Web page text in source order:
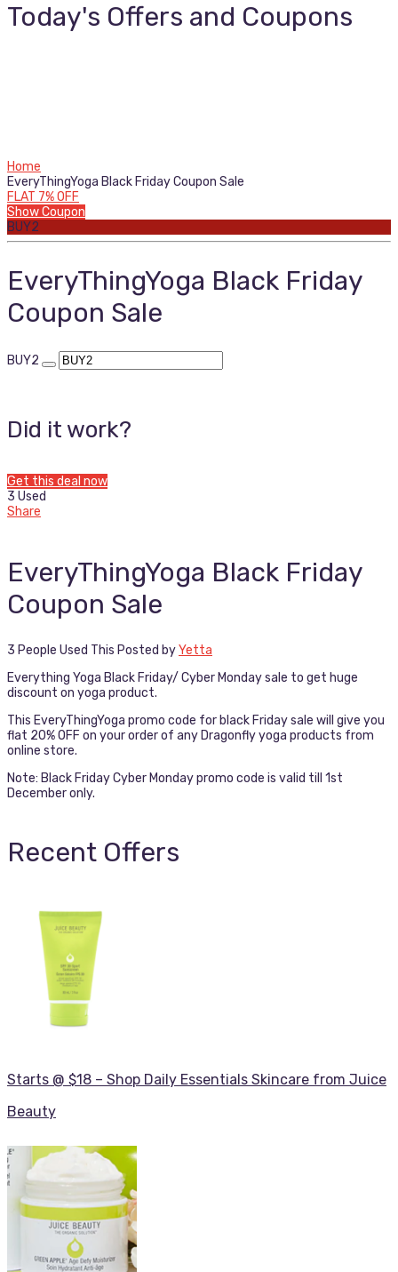
Today's Offers and Coupons
Home
EveryThingYoga Black Friday Coupon Sale
FLAT 7% OFF
Show Coupon
BUY2
EveryThingYoga Black Friday
Coupon Sale
BUY2
Did it work?
Get this deal now
3 Used
Share
EveryThingYoga Black Friday
Coupon Sale
3 People Used This Posted byYetta
Everything Yoga Black Friday/ Cyber Monday sale to get huge
discount on yoga product.
This EveryThingYoga promo code for black Friday sale will give you
flat 20% OFF on your order of any Dragonfly yoga products from
online store.
Note: Black Friday Cyber Monday promo code is valid till 1st
December only.
Recent Offers
Starts @ $18 – Shop Daily Essentials Skincare from Juice
Beauty